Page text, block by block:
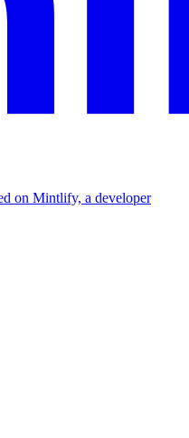
on Mintlify, a developer